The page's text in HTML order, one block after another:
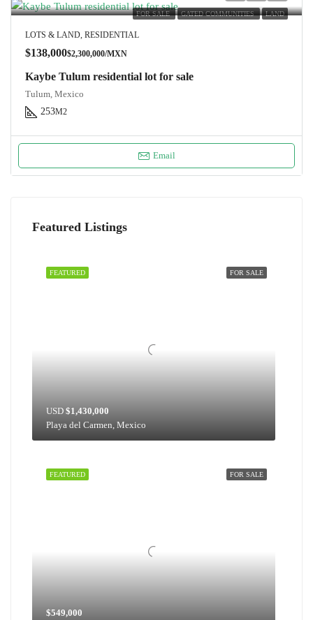
FOR SALE GATED COMMUNITIES LAND
LOTS & LAND, RESIDENTIAL
$138,000$2,300,000/MXN
Kaybe Tulum residential lot for sale
Tulum, Mexico
253M2
Email
Featured Listings
FOR SALE
FEATURED
USD $1,430,000
Playa del Carmen, Mexico
FOR SALE
FEATURED
$549,000